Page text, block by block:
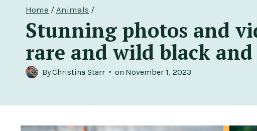
Home / Animals /
Stunning photos and
rare and wild black and
ByChristina Starr on November 1, 2023